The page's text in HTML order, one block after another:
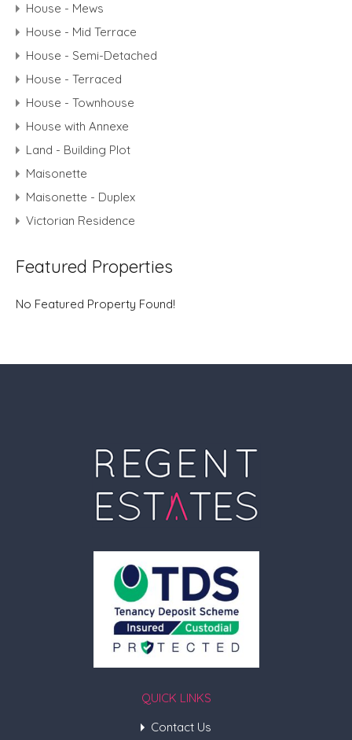
House - Mews
House - Mid Terrace
House - Semi-Detached
House - Terraced
House - Townhouse
House with Annexe
Land - Building Plot
Maisonette
Maisonette - Duplex
Victorian Residence
Featured Properties
No Featured Property Found!
QUICK LINKS
Contact Us